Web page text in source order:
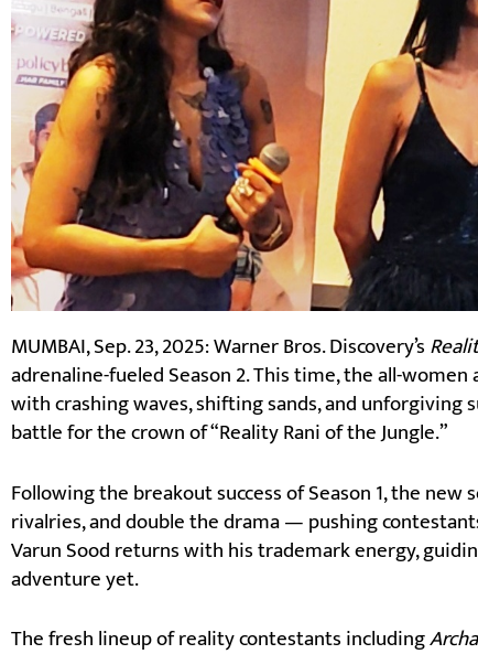
MUMBAI, Sep. 23, 2025: Warner Bros. Discovery’s
adrenaline-fueled Season 2. This time, the all-
with crashing waves, shifting sands, and unforgiving
battle for the crown of “Reality Rani of the Jungle.”
Following the breakout success of Season 1, the
rivalries, and double the drama — pushing
Varun Sood returns with his trademark energy,
adventure yet.
The fresh lineup of reality contestants including